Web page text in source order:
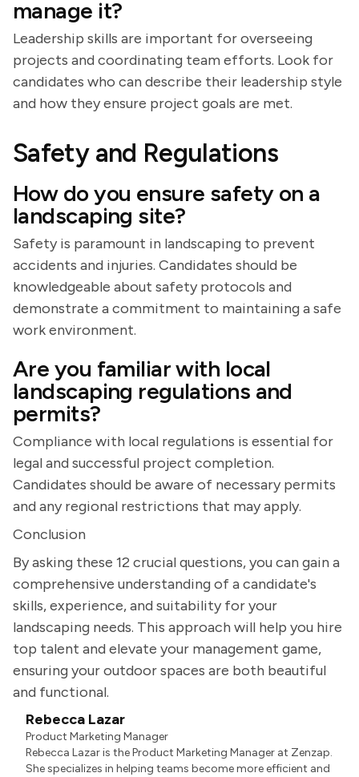
manage it?
Leadership skills are important for overseeing
projects and coordinating team efforts. Look for
candidates who can describe their leadership style
and how they ensure project goals are met.
Safety and Regulations
How do you ensure safety on a
landscaping site?
Safety is paramount in landscaping to prevent
accidents and injuries. Candidates should be
knowledgeable about safety protocols and
demonstrate a commitment to maintaining a safe
work environment.
Are you familiar with local
landscaping regulations and
permits?
Compliance with local regulations is essential for
legal and successful project completion.
Candidates should be aware of necessary permits
and any regional restrictions that may apply.
Conclusion
By asking these 12 crucial questions, you can gain a
comprehensive understanding of a candidate's
skills, experience, and suitability for your
landscaping needs. This approach will help you hire
top talent and elevate your management game,
ensuring your outdoor spaces are both beautiful
and functional.
Rebecca Lazar
Product Marketing Manager
Rebecca Lazar is the Product Marketing Manager at Zenzap.
She specializes in helping teams become more efficient and